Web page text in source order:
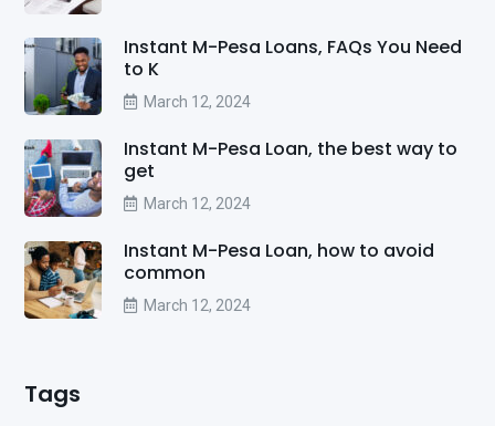
Instant M-Pesa Loans, FAQs You Need
to K
March 12, 2024
Instant M-Pesa Loan, the best way to
get
March 12, 2024
Instant M-Pesa Loan, how to avoid
common
March 12, 2024
Tags